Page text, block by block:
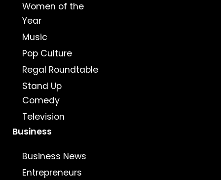
Women of the
Year
Music
Pop Culture
Regal Roundtable
Stand Up
Comedy
Television
Business
Business News
Entrepreneurs